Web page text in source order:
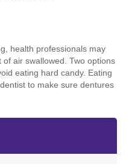
health professionals may
air swallowed. Two options
eating hard candy. Eating
to make sure dentures